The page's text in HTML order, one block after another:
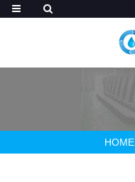
HOME